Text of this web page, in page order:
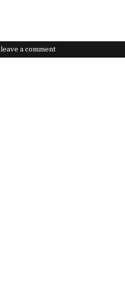
leave a comment